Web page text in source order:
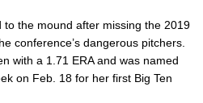
the mound after missing the 2019
conference’s dangerous pitchers.
with a 1.71 ERA and was named
on Feb. 18 for her first Big Ten